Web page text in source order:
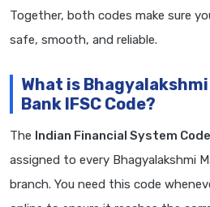
Together, both codes make sure
safe, smooth, and reliable.
What is
Bank IFSC Code?
The Indian Financial System
assigned to every Bhagyalakshmi
branch. You need this code